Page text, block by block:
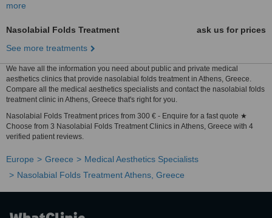
more
Nasolabial Folds Treatment
ask us for prices
See more treatments
We have all the information you need about public and private medical
aesthetics clinics that provide nasolabial folds treatment in Athens, Greece.
Compare all the medical aesthetics specialists and contact the nasolabial folds
treatment clinic in Athens, Greece that's right for you.
Nasolabial Folds Treatment prices from 300 € - Enquire for a fast quote ★
Choose from 3 Nasolabial Folds Treatment Clinics in Athens, Greece with 4
verified patient reviews.
Europe Greece
Medical Aesthetics Specialists
Nasolabial Folds Treatment Athens, Greece